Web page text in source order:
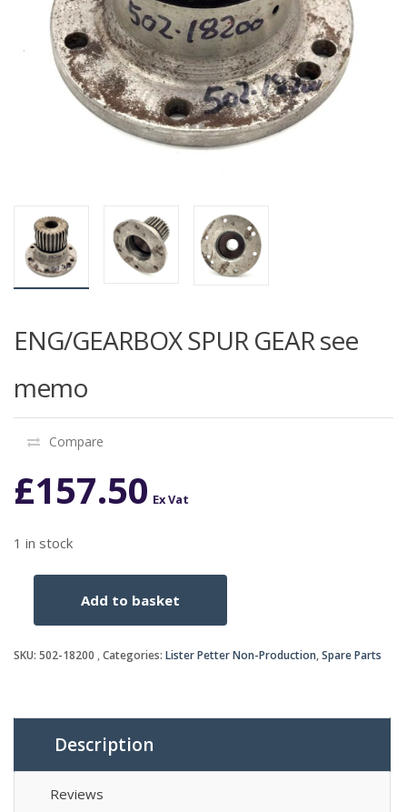
ENG/GEARBOX SPUR GEAR see
memo
Compare
£157.50 Ex Vat
1 in stock
GEAR
Add to basket
SKU: 502-18200 Categories: Lister Petter Non-Production,Spare Parts
Description
Reviews